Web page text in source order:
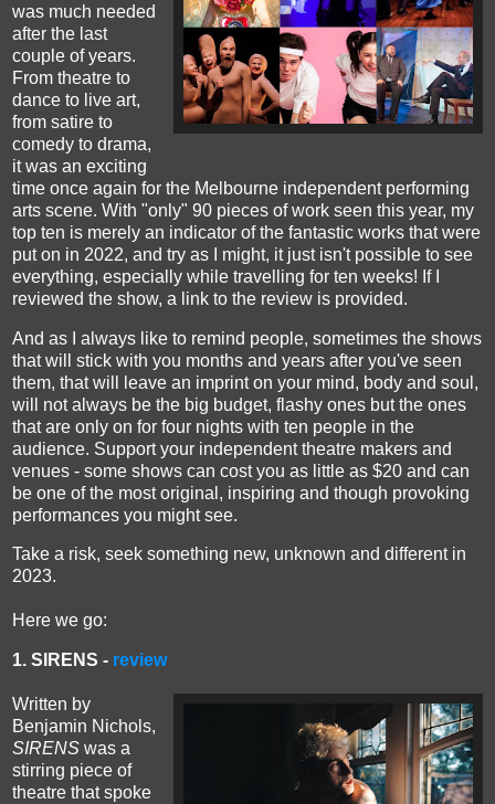
was much needed
after the last
couple of years.
From theatre to
dance to live art,
from satire to
comedy to drama,
it was an exciting
time once again for the Melbourne independent performing
arts scene. With "only" 90 pieces of work seen this year, my
top ten is merely an indicator of the fantastic works that were
put on in 2022, and try as I might, it just isn't possible to see
everything, especially while travelling for ten weeks! If I
reviewed the show, a link to the review is provided.
And as I always like to remind people, sometimes the shows
that will stick with you months and years after you've seen
them, that will leave an imprint on your mind, body and soul,
will not always be the big budget, flashy ones but the ones
thatare only on for four nights with ten people in the
audience. Support your independent theatre makers and
venues - some shows can cost you as little as $20 and can
be one of the mostoriginal, inspiring and though provoking
performances you might see.
Take a risk, seek something new, unknown and different in
2023.
Here we go:
1. SIRENS - review
Written by
Benjamin Nichols,
SIRENS was a
stirring piece of
theatre that spoke